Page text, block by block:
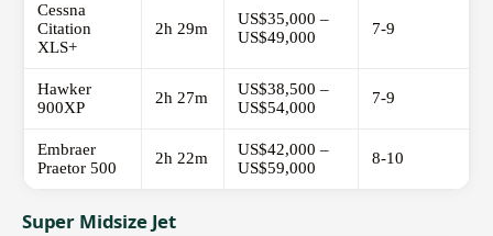
Cessna
Citation
XLS+
2h 29m
US$35,000 –
US$49,000
7-9
Hawker
900XP
2h 27m
US$38,500 –
US$54,000
7-9
Embraer
Praetor 500
2h 22m
US$42,000 –
US$59,000
8-10
Super Midsize Jet